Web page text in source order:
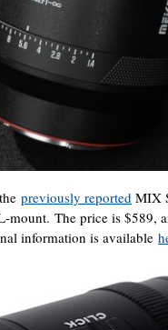
previously reported MIX
mount. The price is $589,
information is available